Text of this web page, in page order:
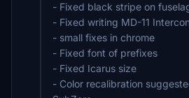
- Fixed black stripe on
- Fixed writing MD-11
- small fixes in chrome
- Fixed font of prefixes
- Fixed Icarus size
- Color recalibration